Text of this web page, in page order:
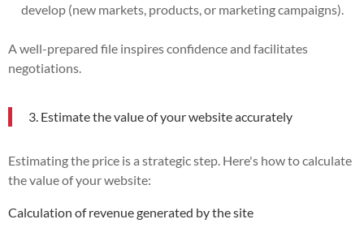
develop (new markets, products, or marketing campaigns).
A well-prepared file inspires confidence and facilitates
negotiations.
3. Estimate the value of your website accurately
Estimating the price is a strategic step. Here's how to calculate
the value of your website:
Calculation of revenue generated by the site